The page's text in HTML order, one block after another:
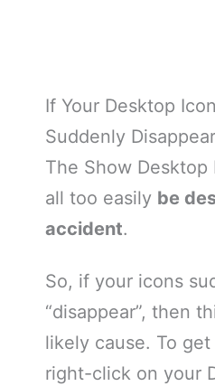
If Your Desktop
Suddenly
The Show Desktop
all too easily be
accident.
So, if your icons
“disappear”, then
likely cause. To
right-click on your